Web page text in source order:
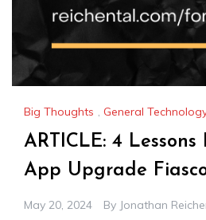
Big Thoughts , General
ARTICLE: 4 Lessons
App Upgrade
May 20, 2024 By Jonathan